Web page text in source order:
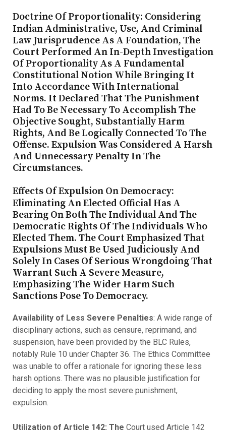
Doctrine Of Proportionality: Considering
Indian Administrative, Use, And Criminal
Law Jurisprudence As A Foundation, The
Court Performed An In-Depth Investigation
Of Proportionality As A Fundamental
Constitutional Notion While Bringing It
Into Accordance With International
Norms. It Declared That The Punishment
Had To Be Necessary To Accomplish The
Objective Sought, Substantially Harm
Rights, And Be Logically Connected To The
Offense. Expulsion Was Considered A Harsh
And Unnecessary Penalty In The
Circumstances.
Effects Of Expulsion On Democracy:
EliminatingAn Elected Official Has A
Bearing On Both The Individual And The
Democratic Rights Of The Individuals Who
Elected Them. The Court Emphasized That
Expulsions Must Be Used Judiciously And
Solely In Cases Of Serious Wrongdoing That
Warrant Such A Severe Measure,
Emphasizing The Wider Harm Such
Sanctions Pose To Democracy.
Availability of Less Severe Penalties: A wide range of
disciplinary actions, such as censure, reprimand, and
suspension, have been provided by the BLC Rules,
notably Rule 10 under Chapter 36. The Ethics Committee
was unable to offer a rationale for ignoring these less
harsh options. There was no plausible justification for
deciding to apply the most severe punishment,
expulsion.
Utilization of Article 142: The Court used Article 142